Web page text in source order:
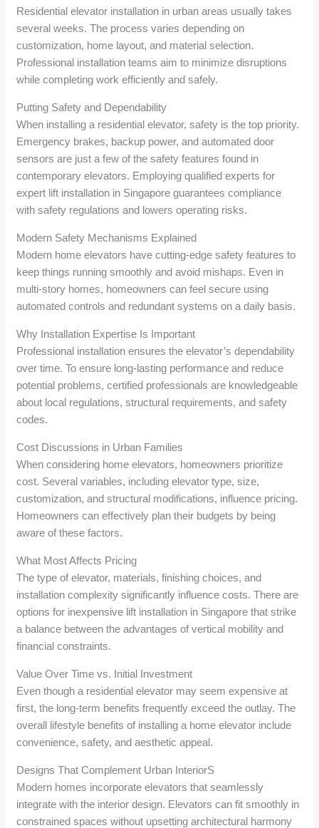
Residential elevator installation in urban areas usually takes
several weeks. The process varies depending on
customization, home layout, and material selection.
Professional installation teams aim to minimize disruptions
while completing work efficiently and safely.
Putting Safety and Dependability
When installing a residential elevator, safety is the top priority.
Emergency brakes, backup power, and automated door
sensors are just a few of the safety features found in
contemporary elevators. Employing qualified experts for
expert lift installation in Singapore guarantees compliance
with safety regulations and lowers operating risks.
Modern Safety Mechanisms Explained
Modern home elevators have cutting-edge safety features to
keep things running smoothly and avoid mishaps. Even in
multi-story homes, homeowners can feel secure using
automated controls and redundant systems on a daily basis.
Why Installation Expertise Is Important
Professional installation ensures the elevator’s dependability
over time. To ensure long-lasting performance and reduce
potential problems, certified professionals are knowledgeable
about local regulations, structural requirements, and safety
codes.
Cost Discussions in Urban Families
When considering home elevators, homeowners prioritize
cost. Several variables, including elevator type, size,
customization, and structural modifications, influence pricing.
Homeowners can effectively plan their budgets by being
aware of these factors.
What Most Affects Pricing
The type of elevator, materials, finishing choices, and
installation complexity significantly influence costs. There are
options for inexpensive lift installation in Singapore that strike
a balance between the advantages of vertical mobility and
financial constraints.
Value Over Time vs. Initial Investment
Even though a residential elevator may seem expensive at
first, the long-term benefits frequently exceed the outlay. The
overall lifestyle benefits of installing a home elevator include
convenience, safety, and aesthetic appeal.
Designs That Complement Urban InteriorS
Modern homes incorporate elevators that seamlessly
integrate with the interior design. Elevators can fit smoothly in
constrained spaces without upsetting architectural harmony